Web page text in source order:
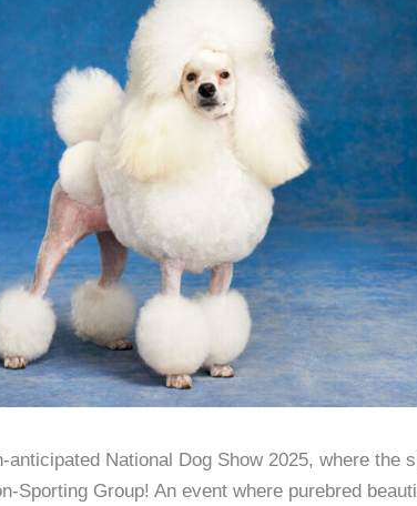
anticipated National Dog Show 2025, where the
Sporting Group! An event where purebred